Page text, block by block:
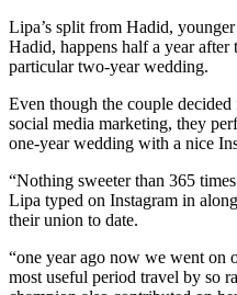
Lipa’s split from Hadid,
Hadid, happens half a year after
particular two-year wedding.
Even though the couple
social media marketing, they
one-year wedding with a nice
“Nothing sweeter than 365
Lipa typed on Instagram in
their union to date.
“one year ago now we went on
most useful period travel by so